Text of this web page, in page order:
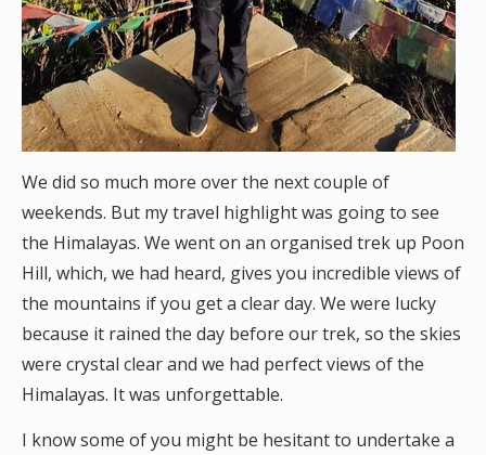
We did so much more over the next couple of
weekends. But my travel highlight was going to see
the Himalayas. We went on an organised trek up Poon
Hill, which, we had heard, gives you incredible views of
the mountains if you get a clear day. We were lucky
because it rained the day before our trek, so the skies
were crystal clear and we had perfect views of the
Himalayas. It was unforgettable.
I know some of you might be hesitant to undertake a